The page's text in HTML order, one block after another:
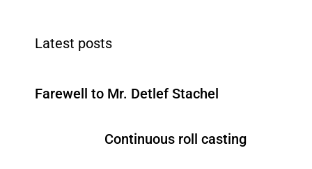
Latest posts
Farewell to Mr. Detlef Stachel
Continuous roll casting